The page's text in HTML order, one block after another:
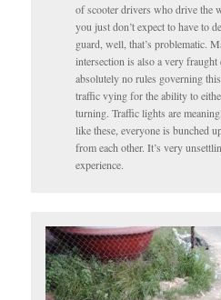
of scooter drivers who drive the
you just don’t expect to have to
guard, well, that’s problematic.
intersection is also a very fraught
absolutely no rules governing
traffic vying for the ability to
turning. Traffic lights are
like these, everyone is bunched
from each other. It’s very
experience.